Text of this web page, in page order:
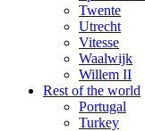
Twente
Utrecht
Vitesse
Waalwijk
Willem II
Rest of the world
Portugal
Turkey